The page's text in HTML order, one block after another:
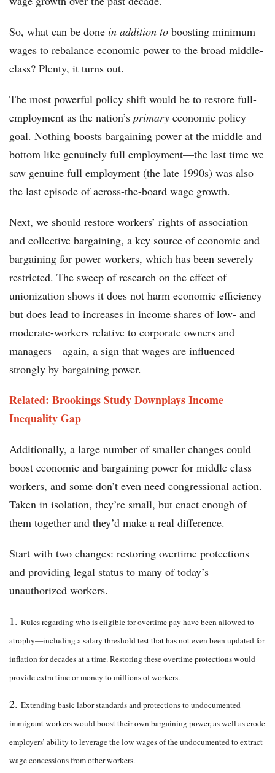
So, what can be done in addition to boosting minimum
wages to rebalance economic power to the broad middle-
class? Plenty, it turns out.
The most powerful policy shift would be to restore full-
employment as the nation’s primary economic policy
goal. Nothing boosts bargaining power at the middle and
bottom like genuinely full employment—the last time we
saw genuine full employment (the late 1990s) was also
the last episode of across-the-board wage growth.
Next, we should restore workers’ rights of association
and collective bargaining, a key source of economic and
bargaining for power workers, which has been severely
restricted. The sweep of research on the effect of
unionization shows it does not harm economic efficiency
but does lead to increases in income shares of low- and
moderate-workers relative to corporate owners and
managers—again, a sign that wages are influenced
strongly by bargaining power.
Related: Brookings Study Downplays Income
Inequality Gap
Additionally, a large number of smaller changes could
boost economic and bargaining power for middle class
workers, and some don’t even need congressional action.
Taken in isolation, they’re small, but enact enough of
them together and they’d make a real difference.
Start with two changes: restoring overtime protections
and providing legal status to many of today’s
unauthorized workers.
Rules regarding who is eligible for overtime pay have been allowed to
atrophy—including a salary threshold test that has not even been updated for
inflation for decades at a time. Restoring these overtime protections would
provide extra time or money to millions of workers.
Extending basic labor standards and protections to undocumented
immigrant workers would boost their own bargaining power, as well as erode
employers’ ability to leverage the low wages of the undocumented to extract
wage concessions from other workers.